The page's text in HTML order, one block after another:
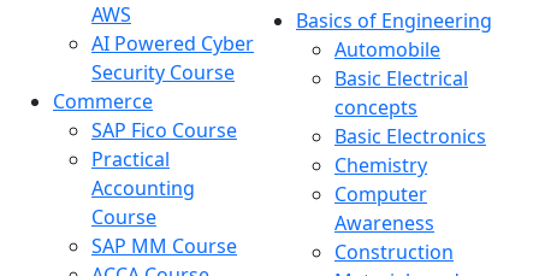
AWS
AI Powered Cyber
Security Course
Commerce
SAP Fico Course
Practical
Accounting
Course
SAP MM Course
Basics of Engineering
Automobile
Basic Electrical
concepts
Basic Electronics
Chemistry
Computer
Awareness
Construction